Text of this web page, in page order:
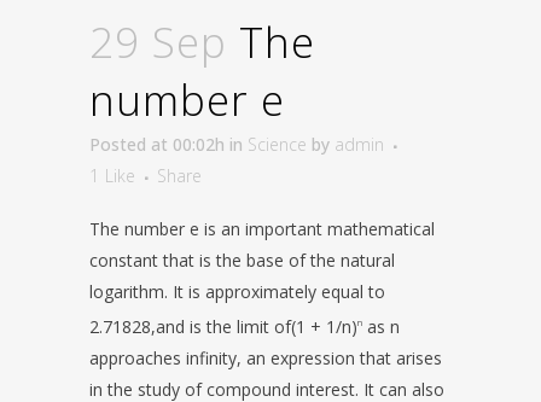
29 Sep The
number e
Posted at 00:02h in Science by admin
1 Like Share
The number e is an important mathematical
constant that is the base of the natural
logarithm. It is approximately equal to
2.71828,and is the limit of(1 + 1/n)n as n
approaches infinity, an expression that arises
in the study of compound interest. It can also